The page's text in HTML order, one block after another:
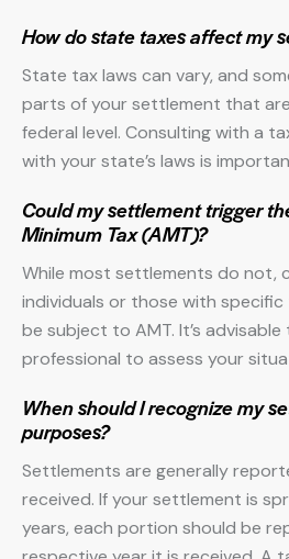
How do state taxes affect my
State tax laws can vary, and
parts of your settlement that
federal level. Consulting with a
with your state’s laws is
Could my settlement trigger
Minimum Tax (AMT)?
While most settlements do not,
individuals or those with
be subject to AMT. It’s
professional to assess your
When should I recognize my
purposes?
Settlements are generally
received. If your settlement is
years, each portion should be